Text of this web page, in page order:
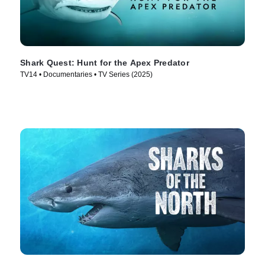
Shark Quest: Hunt for the Apex Predator
TV14 • Documentaries • TV Series (2025)